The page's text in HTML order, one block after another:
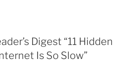
Digest “11 Hidden
Is So Slow”